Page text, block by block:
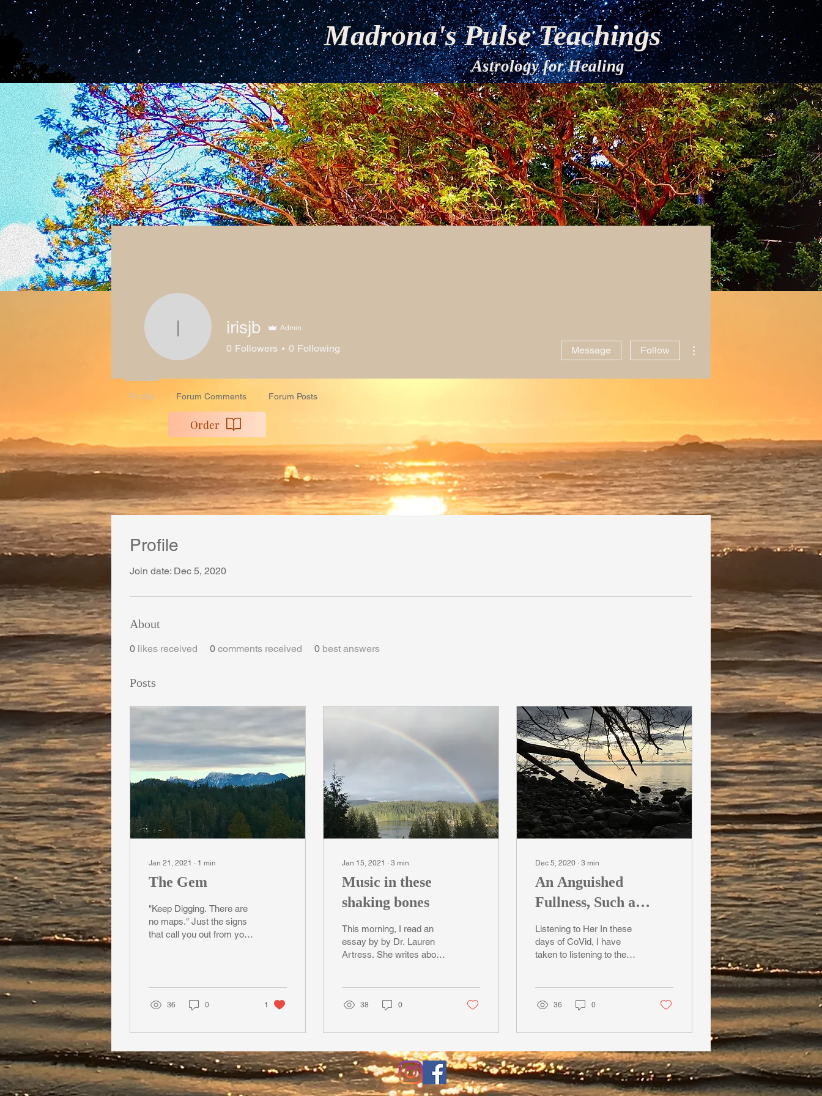
Madrona's Pulse Teachings
Astrology for Healing
Home
Order
Profile
Join date: Dec 5, 2020
About
0 likes received 0 comments received 0 best answers
Posts
Jan 21, 2021 ∙ 1 min
The Gem
"Keep Digging. There are
no maps." Just the signs
that call you out from your
36 0 1
Jan 15, 2021 ∙ 3 min
Music in these
shaking bones
This morning, I read an
essay by by Dr. Lauren
Artress. She writes about
38 0
Dec 5, 2020 ∙ 3 min
An Anguished
Fullness, Such a
Gentle Breeze
Listening to Her In these
days of CoVid, I have
taken to listening to the
36 0
irisjb irisjb Admin
0 Followers 0 Following Message Follow
Profile Forum Comments Forum Posts